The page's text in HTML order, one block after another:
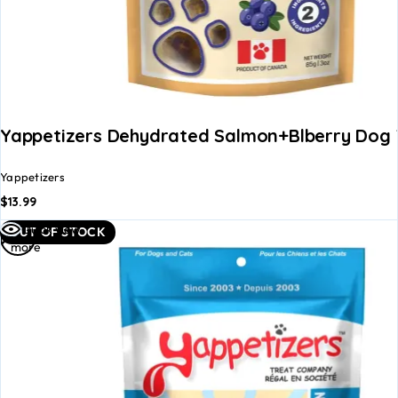
Yappetizers Dehydrated Salmon+Blberry
Yappetizers
$13.99
OUT OF STOCK
Quick view
Read
more